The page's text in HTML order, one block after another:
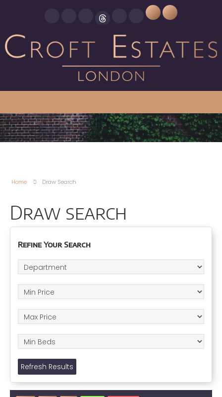
Home Draw Search
Draw search
Refine Your Search
Refresh Results